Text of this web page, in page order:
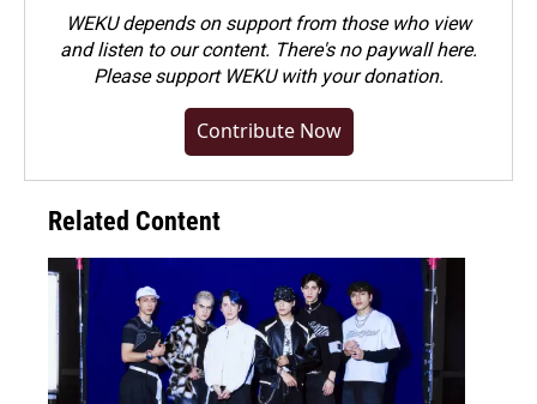
WEKU depends on support from those who view
and listen to our content. There's no paywall here.
Pleasesupport WEKU with your donation.
Contribute Now
Related Content